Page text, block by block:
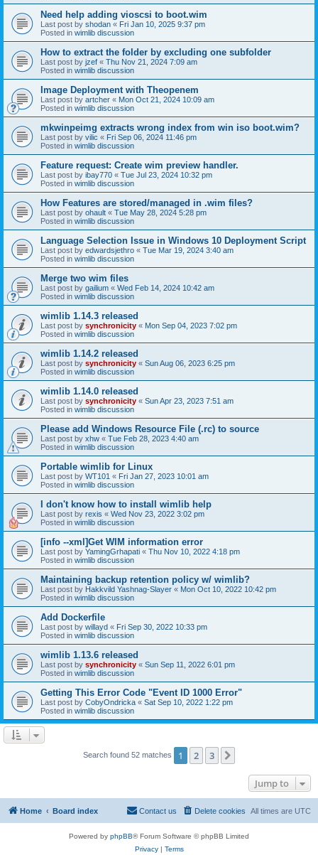
Need help adding vioscsi to boot.wim
Last post by shodan « Fri Jan 10, 2025 9:37 pm
Posted in wimlib discussion
How to extract the folder by excluding one subfolder
Last post by jzef « Thu Nov 21, 2024 7:09 am
Posted in wimlib discussion
Image Deployment with Theopenem
Last post by artcher « Mon Oct 21, 2024 10:09 am
Posted in wimlib discussion
mkwinpeimg extracts wrong index from win iso boot.wim?
Last post by vilic « Fri Sep 06, 2024 11:46 pm
Posted in wimlib discussion
Feature request: Create wim preview handler.
Last post by ibay770 « Tue Jul 23, 2024 10:32 pm
Posted in wimlib discussion
How Features are stored/managed in .wim files?
Last post by ohault « Tue May 28, 2024 5:28 pm
Posted in wimlib discussion
Language Selection Issue in Windows 10 Deployment Script
Last post by edwardsjethro « Tue Mar 19, 2024 3:40 am
Posted in wimlib discussion
Merge two wim files
Last post by gailium « Wed Feb 14, 2024 10:42 am
Posted in wimlib discussion
wimlib 1.14.3 released
Last post by synchronicity « Mon Sep 04, 2023 7:02 pm
Posted in wimlib discussion
wimlib 1.14.2 released
Last post by synchronicity « Sun Aug 06, 2023 6:25 pm
Posted in wimlib discussion
wimlib 1.14.0 released
Last post by synchronicity « Sun Apr 23, 2023 7:51 am
Posted in wimlib discussion
Please add Windows Resource File (.rc) to source
Last post by xhw « Tue Feb 28, 2023 4:40 am
Posted in wimlib discussion
Portable wimlib for Linux
Last post by WT101 « Fri Jan 27, 2023 10:01 am
Posted in wimlib discussion
I don't know how to install wimlib help
Last post by rexis « Wed Nov 23, 2022 3:02 pm
Posted in wimlib discussion
[info --xml]Get WIM information error
Last post by YamingGrhapati « Thu Nov 10, 2022 4:18 pm
Posted in wimlib discussion
Maintaining backup retention policy w/ wimlib?
Last post by Hakkvild Yashnag-Slayer « Mon Oct 10, 2022 10:42 pm
Posted in wimlib discussion
Add Dockerfile
Last post by willayd « Fri Sep 30, 2022 10:33 pm
Posted in wimlib discussion
wimlib 1.13.6 released
Last post by synchronicity « Sun Sep 11, 2022 6:01 pm
Posted in wimlib discussion
Getting This Error Code "Event ID 1000 Error"
Last post by CobyOndricka « Sat Sep 10, 2022 1:22 pm
Posted in wimlib discussion
Search found 52 matches 1 2 3
Jump to
Home Board index All times are UTC
Delete cookies
Contact us
Powered by phpBB® Forum Software © phpBB Limited
Privacy| Terms